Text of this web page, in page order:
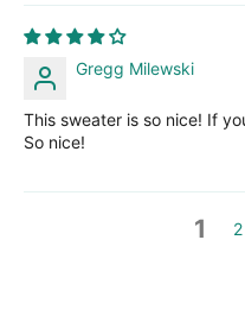
Gregg Milewski
This sweater is so nice! If
So nice!
1 2